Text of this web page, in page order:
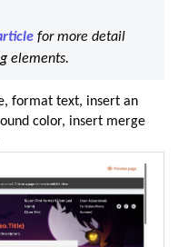
for more detail
elements.
format text, insert an
color, insert merge